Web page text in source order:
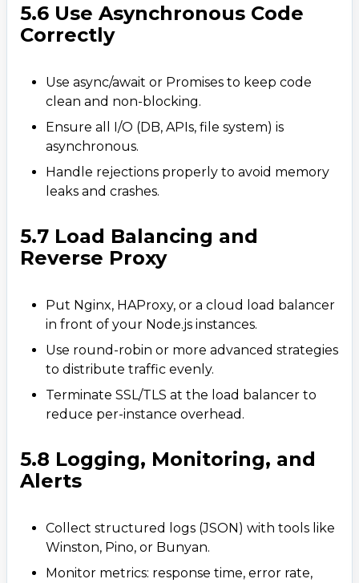
5.6 Use Asynchronous Code
Correctly
Use async/await or Promises to keep code
clean and non-blocking.
Ensure all I/O (DB, APIs, file system) is
asynchronous.
Handle rejections properly to avoid memory
leaks and crashes.
5.7 Load Balancing and
Reverse Proxy
Put Nginx, HAProxy, or a cloud load balancer
in front of your Node.js instances.
Use round-robin or more advanced strategies
to distribute traffic evenly.
Terminate SSL/TLS at the load balancer to
reduce per-instance overhead.
5.8 Logging, Monitoring, and
Alerts
Collect structured logs (JSON) with tools like
Winston, Pino, or Bunyan.
Monitor metrics: response time, error rate,